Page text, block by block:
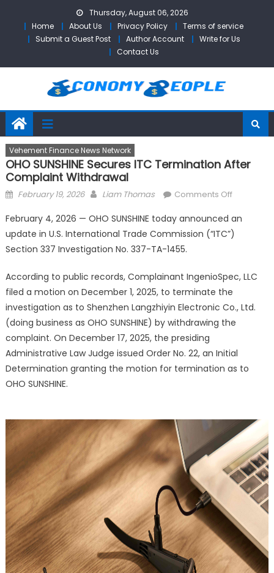
content
Thursday, August 06, 2026
Home
About Us Privacy Policy
Terms of service
Submit a Guest Post
Author Account
Write for Us
Contact Us
Vehement Finance News Network
OHO SUNSHINE Secures ITC Termination After
Complaint Withdrawal
Posted
February 19, 2026 Author
Liam Thomas Comments Offon
SUNSHINE
Secures
After
Complaint
February 4, 2026 — OHO SUNSHINE today announced an
update in U.S. International Trade Commission (“ITC”)
Section 337 Investigation No. 337-TA-1455.
According to public records, Complainant IngenioSpec, LLC
filed a motion on December 1, 2025, to terminate the
investigation as to Shenzhen Langzhiyin Electronic Co., Ltd.
(doing business as OHO SUNSHINE) by withdrawing the
complaint. On December 17, 2025, the presiding
Administrative Law Judge issued Order No. 22, an Initial
Determination granting the motion for termination as to
OHO SUNSHINE.